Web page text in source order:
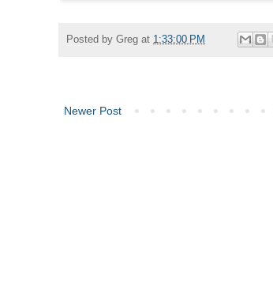
Posted by Greg at 1:33:00 PM
Newer Post